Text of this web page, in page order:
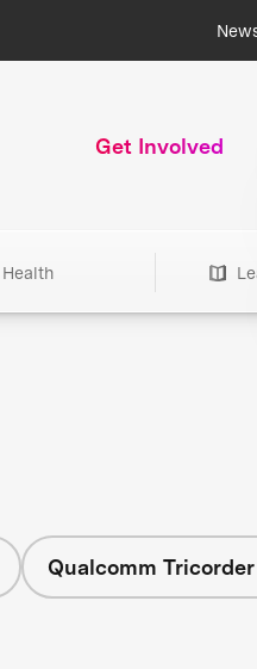
Get Involved
Health
Qualcomm Tricorder